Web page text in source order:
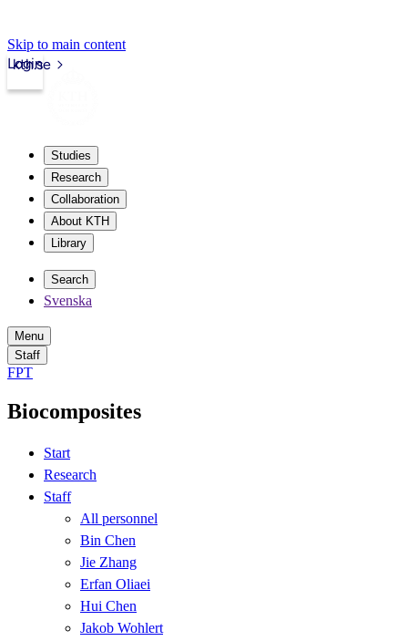
Skip to main content
kth.se
Login
Studies
Research
Collaboration
About KTH
Library
Search
Svenska
Menu
Staff
FPT
Biocomposites
Start
Research
Staff
All personnel
Bin Chen
Jie Zhang
Erfan Oliaei
Hui Chen
Jakob Wohlert